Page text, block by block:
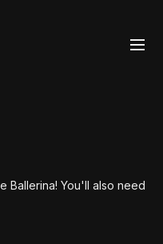
Ballerina! You'll also need